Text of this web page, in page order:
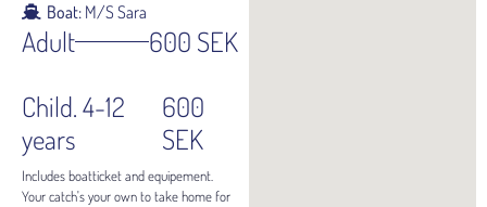
Boat:M/S Sara
Adult
600 SEK
Child. 4-12
years
600
SEK
Includes boatticket and equipement.
Your catch's your own to take home for